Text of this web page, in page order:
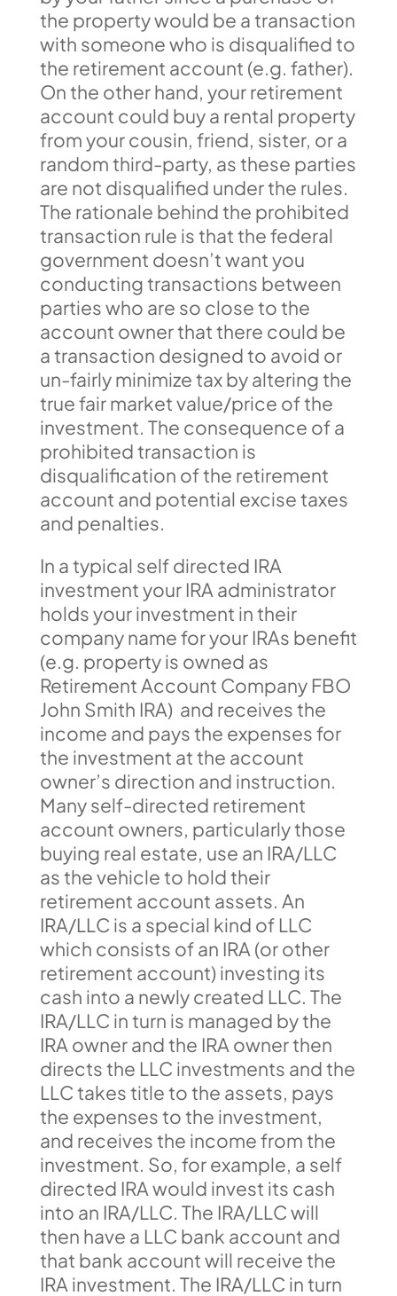
the property would be a transaction
with someone who is disqualified to
the retirement account (e.g. father).
On the other hand, your retirement
account could buy a rental property
from your cousin, friend, sister, or a
random third-party, as these parties
are not disqualified under the rules.
The rationale behind the prohibited
transaction rule is that the federal
government doesn’t want you
conducting transactions between
parties who are so close to the
account owner that there could be
a transaction designed to avoid or
un-fairly minimize tax by altering the
true fair market value/price of the
investment. The consequence of a
prohibited transaction is
disqualification of the retirement
account and potential excise taxes
and penalties.
In a typical self directed IRA
investment your IRA administrator
holds your investment in their
company name for your IRAs benefit
(e.g. property is owned as
Retirement Account Company FBO
John Smith IRA) and receives the
income and pays the expenses for
the investment at the account
owner’s direction and instruction.
Many self-directed retirement
account owners, particularly those
buying real estate, use an IRA/LLC
as the vehicle to hold their
retirement account assets. An
IRA/LLC is a special kind of LLC
which consists of an IRA (or other
retirement account) investing its
cash into a newly created LLC. The
IRA/LLC in turn is managed by the
IRA owner and the IRA owner then
directs the LLC investments and the
LLC takes title to the assets, pays
the expenses to the investment,
and receives the income from the
investment. So, for example, a self
directed IRA would invest its cash
into an IRA/LLC. The IRA/LLC will
then have a LLC bank account and
that bank account will receive the
IRA investment. The IRA/LLC in turn